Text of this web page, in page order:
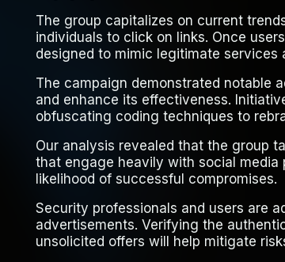
The group capitalizes on current
individuals to click on links. Once
designed to mimic legitimate services
The campaign demonstrated notable
and enhance its effectiveness.
obfuscating coding techniques to
Our analysis revealed that the group
that engage heavily with social media
likelihood of successful compromises.
Security professionals and users are
advertisements. Verifying the
unsolicited offers will help mitigate